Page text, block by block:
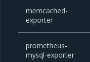
memcached-
exporter
prometheus-
mysql-exporter